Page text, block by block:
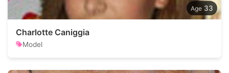
33
Charlotte Caniggia
Model